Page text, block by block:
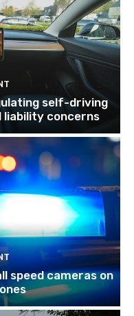
self-driving
liability concerns
speed cameras on